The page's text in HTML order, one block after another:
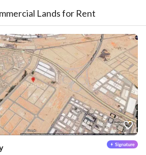
Lands for Rent